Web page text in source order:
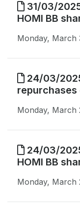
31/03/
HOMI BB
Monday, March
24/03/
repurchases
Monday, March
24/03/
HOMI BB
Monday, March